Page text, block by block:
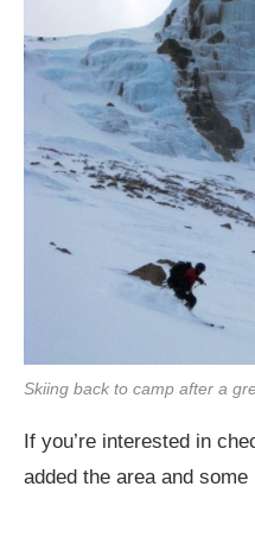
Skiing back to camp after a
If you’re interested in
added the area and